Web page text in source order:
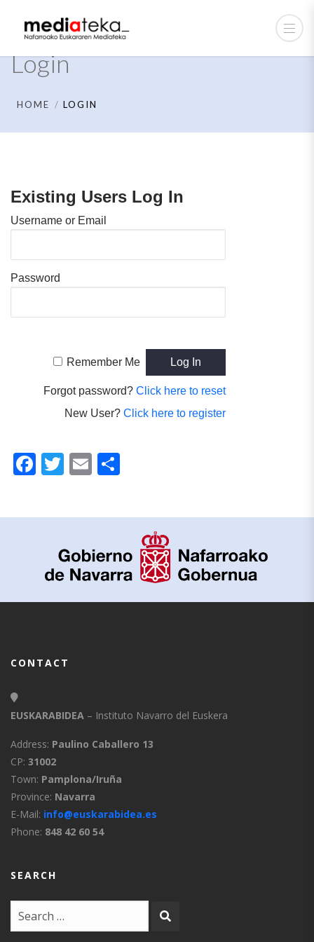
Login
HOME LOGIN
Existing Users Log In
Username or Email
Password
Remember Me
Forgot password?Click here to reset
New User?Click here to register
Facebook
Twitter
Email
CONTACT
EUSKARABIDEA – Instituto Navarro del Euskera
Address: Paulino Caballero 13
CP: 31002
Town: Pamplona/Iruña
Province: Navarra
E-Mail: info@euskarabidea.es
Phone: 848 42 60 54
SEARCH